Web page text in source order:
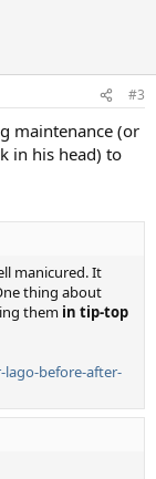
#3
maintenance (or
in his head) to
manicured. It
thing about
them in tip-top
before-after-